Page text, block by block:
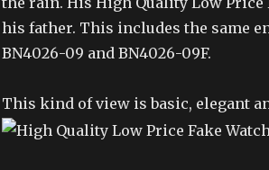
his father. This includes the same
BN4026-09 and BN4026-09F.
This kind of view is basic, elegant